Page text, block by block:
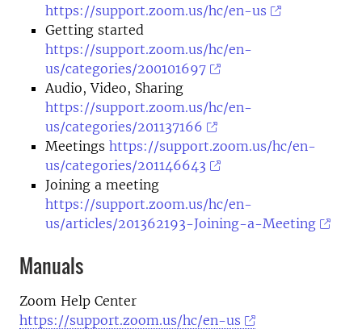
https://support.zoom.us/hc/en-us
Getting started
https://support.zoom.us/hc/en-
us/categories/200101697
Audio, Video, Sharing
https://support.zoom.us/hc/en-
us/categories/201137166
Meetings https://support.zoom.us/hc/en-
us/categories/201146643
Joining a meeting
https://support.zoom.us/hc/en-
us/articles/201362193-Joining-a-Meeting
Manuals
Zoom Help Center
https://support.zoom.us/hc/en-us